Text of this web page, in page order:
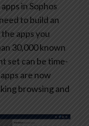
in Sophos
to build an
apps you
30,000 known
set can be time-
are now
browsing and